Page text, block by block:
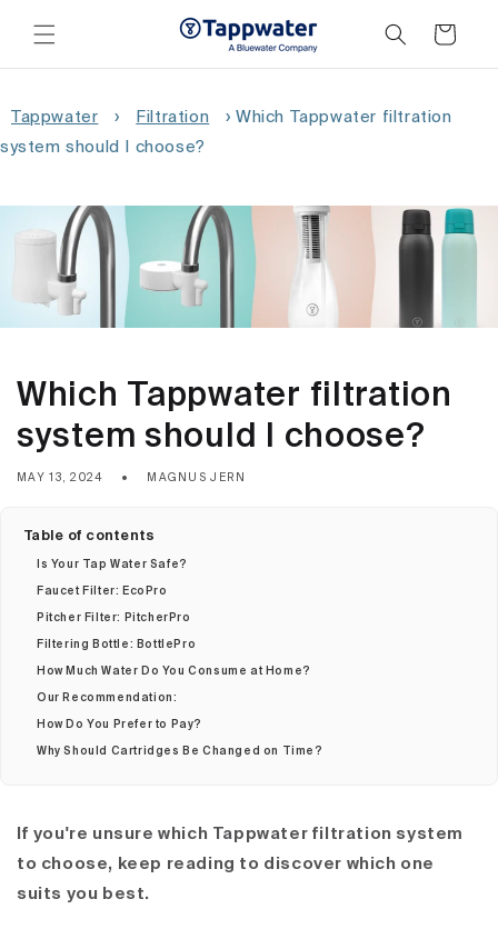
content
Cart
Tappwater › Filtration › Which Tappwater filtration
system should I choose?
Which Tappwater filtration
system should I choose?
MAY 13, 2024 MAGNUS JERN
Table of contents
Is Your Tap Water Safe?
Faucet Filter: EcoPro
Pitcher Filter: PitcherPro
Filtering Bottle: BottlePro
How Much Water Do You Consume at Home?
Our Recommendation:
How Do You Prefer to Pay?
Why Should Cartridges Be Changed on Time?
If you're unsure which Tappwater filtration system
to choose, keep reading to discover which one
suits you best.